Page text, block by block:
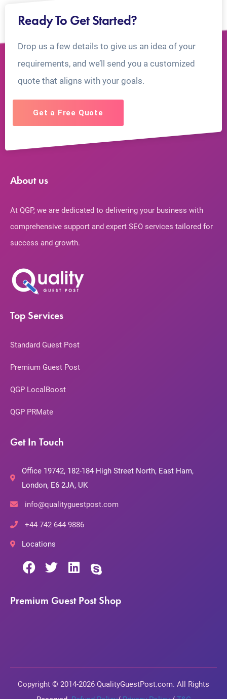
Ready To Get Started?
Drop us a few details to give us an idea of your
requirements, and we’ll send you a customized
quote that aligns with your goals.
Get a Free Quote
About us
At QGP, we are dedicated to delivering your business with
comprehensive support and expert SEO services tailored for
success and growth.
Top Services
Standard Guest Post
Premium Guest Post
QGP LocalBoost
QGP PRMate
Get In Touch
Office 19742, 182-184 High Street North, East Ham,
London, E6 2JA, UK
info@qualityguestpost.com
+44 742 644 9886
Locations
Premium Guest Post Shop
Copyright © 2014-2026 QualityGuestPost.com. All Rights